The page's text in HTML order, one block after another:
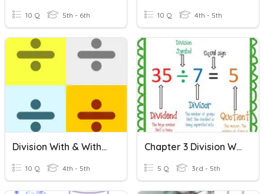
10 Q 5th - 6th 10 Q 4th - 5th
Division With & Without Remainders
10 Q 4th - 5th
Chapter 3 Division Without Remainders
5 Q 3rd - 5th